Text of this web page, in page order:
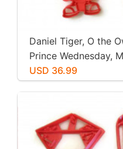
Daniel Tiger, O the
Prince Wednesday,
Cookie Cutters.
Fondant
USD 36.99